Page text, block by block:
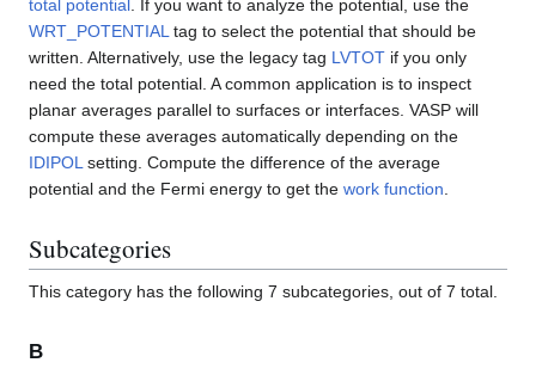
total potential . If you want to analyze the potential, use the
WRT_POTENTIAL tag to select the potential that should be
written. Alternatively, use the legacy tag LVTOT if you only
need the total potential. A common application is to inspect
planar averages parallel to surfaces or interfaces. VASP will
compute these averages automatically depending on the
IDIPOL setting. Compute the difference of the average
potential and the Fermi energy to get the work function
Subcategories
This category has the following 7 subcategories, out of 7 total.
B